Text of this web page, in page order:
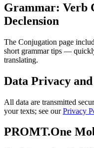
Grammar: Verb
Declension
The Conjugation page
short grammar tips —
translating.
Data Privacy
All data are transmitted
your texts; see ourPrivacy
PROMT.One